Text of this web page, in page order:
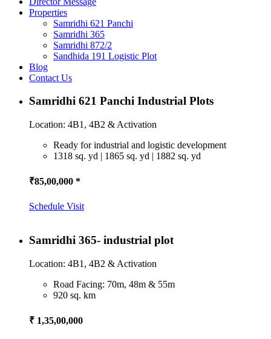
Properties
Samridhi 621 Panchi
Samridhi 365
Samridhi 872/2
Sandhida 191 Logistic Plot
Blog
Contact Us
Samridhi 621 Panchi Industrial Plots
Location: 4B1, 4B2 & Activation
Ready for industrial and logistic development
1318 sq. yd | 1865 sq. yd | 1882 sq. yd
₹85,00,000 *
Schedule Visit
Samridhi 365- industrial plot
Location: 4B1, 4B2 & Activation
Road Facing: 70m, 48m & 55m
920 sq. km
₹ 1,35,00,000